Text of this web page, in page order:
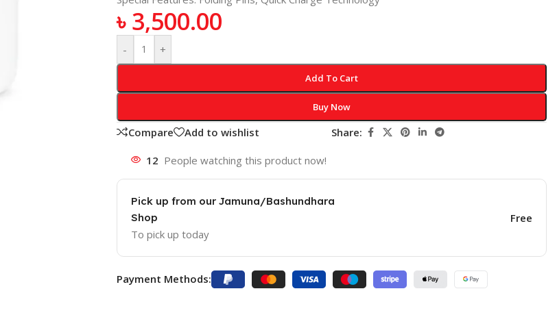
৳3,500.00
- +
Add To Cart
Buy Now
Compare Add to wishlist Share:
12 People watching this product now!
Pick up from our Jamuna/Bashundhara
Shop
To pick up today
Free
Payment Methods: